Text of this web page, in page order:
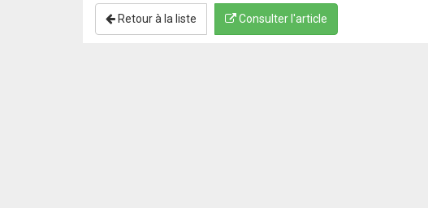
Retour à la liste Consulter l'article